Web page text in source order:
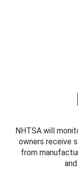
NHTSA will
owners receive
from